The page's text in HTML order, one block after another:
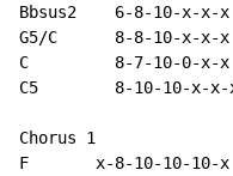
Bbsus2    6-8-10-x-
G5/C      8-8-10-x-x-x
C         8-7-10-0-x-x
C5        8-10-10-x-x-
Chorus 1
F       x-8-10-10-10-x